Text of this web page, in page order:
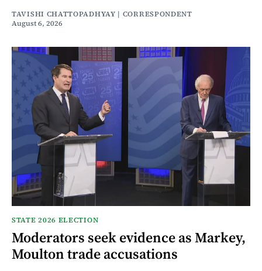
TAVISHI CHATTOPADHYAY | CORRESPONDENT
August 6, 2026
STATE 2026 ELECTION
Moderators seek evidence as Markey,
Moulton trade accusations